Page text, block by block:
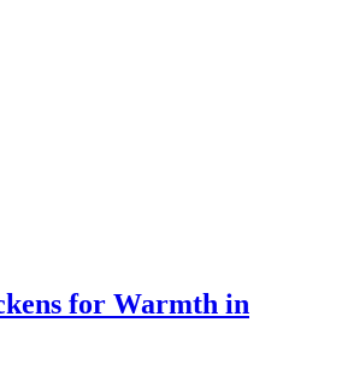
for Warmth in